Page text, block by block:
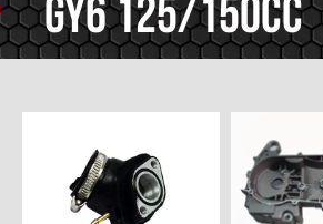
GY6 125/150cc